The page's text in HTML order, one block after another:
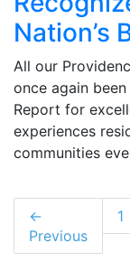
Nation’s
All our
once again
Report for
experiences
communities
←
Previous
1